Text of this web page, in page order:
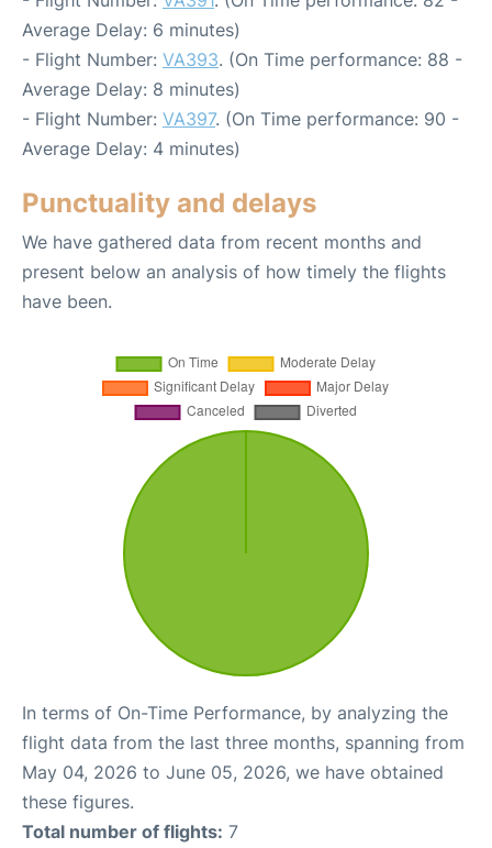
Average Delay: 6 minutes)
- Flight Number: VA393. (On Time performance: 88 -
Average Delay: 8 minutes)
- Flight Number: VA397. (On Time performance: 90 -
Average Delay: 4 minutes)
Punctuality and delays
We have gathered data from recent months and
present below an analysis of how timely the flights
have been.
In terms of On-Time Performance, by analyzing the
flight data from the last three months, spanning from
May 04, 2026 to June 05, 2026, we have obtained
these figures.
Total number of flights: 7